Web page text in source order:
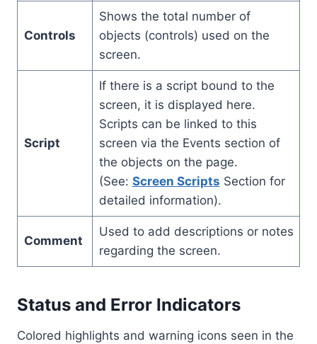
Controls
Shows the total number of
objects (controls) used on the
screen.
Script
If there is a script bound to the
screen, it is displayed here.
Scripts can be linked to this
screen via the Events section of
the objects on the page.
(See: Screen Scripts Section for
detailed information).
Comment
Used to add descriptions or notes
regarding the screen.
Status and Error Indicators
Colored highlights and warning icons seen in the